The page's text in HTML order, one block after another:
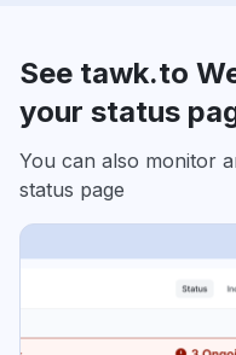
See tawk.to
your status
You can also monitor
status page